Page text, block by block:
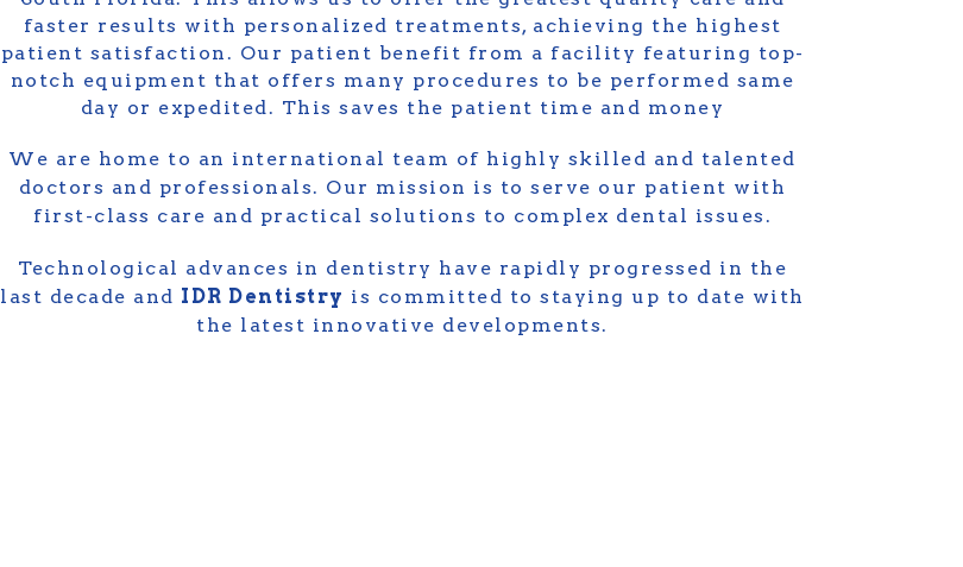
faster results with personalized treatments, achieving the highest
patient satisfaction. Our patient benefit from a facility featuring top-
notch equipment that offers many procedures to be performed same
day or expedited. This saves the patient time and money
We are home to an international team of highly skilled and talented
doctors and professionals. Our mission is to serve our patient with
first-class care and practical solutions to complex dental issues.
Technological advances in dentistry have rapidly progressed in the
last decade and IDR Dentistry is committed to staying up to date with
the latest innovative developments.